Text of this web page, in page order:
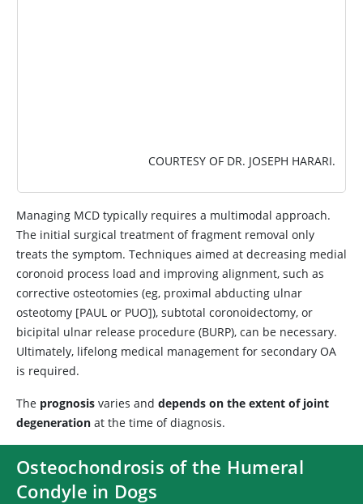
COURTESY OF DR. JOSEPH HARARI.
Managing MCD typically requires a multimodal approach.
The initial surgical treatment of fragment removal only
treats the symptom. Techniques aimed at decreasing medial
coronoid process load and improving alignment, such as
corrective osteotomies (eg, proximal abducting ulnar
osteotomy [PAUL or PUO]), subtotal coronoidectomy, or
bicipital ulnar release procedure (BURP), can be necessary.
Ultimately, lifelong medical management for secondary OA
is required.
The prognosis varies and depends on the extent of joint
degeneration at the time of diagnosis.
Osteochondrosis of the Humeral
Condyle in Dogs